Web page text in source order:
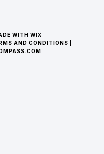
WITH WIX
AND CONDITIONS